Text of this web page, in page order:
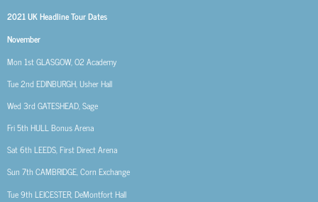
2021 UK Headline Tour Dates
November
Mon 1stGLASGOW, O2 Academy
Tue 2ndEDINBURGH, Usher Hall
Wed 3rdGATESHEAD, Sage
Fri 5th HULL Bonus Arena
Sat 6th LEEDS, First Direct Arena
Sun 7th CAMBRIDGE, Corn Exchange
Tue 9th LEICESTER, DeMontfort Hall